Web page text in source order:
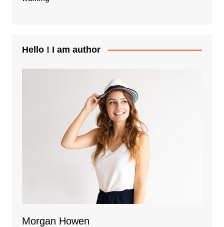
Hello ! I am author
Morgan Howen